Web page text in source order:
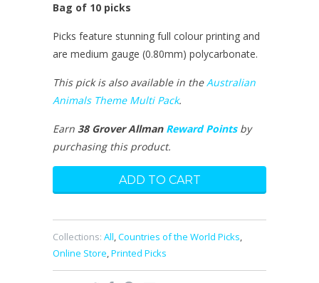
Bag of 10 picks
Picks feature stunning full colour printing and
are medium gauge (0.80mm) polycarbonate.
This pick is also available in theAustralian
Animals Theme Multi Pack.
Earn 38 Grover Allman Reward Pointsby
purchasing this product.
Collections: All,Countries of the World Picks,
Online Store,Printed Picks